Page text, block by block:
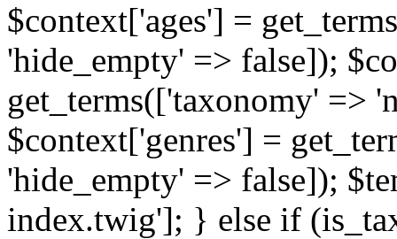
$context['ages'] =
'hide_empty' => false]);
get_terms(['taxonomy' =>
$context['genres'] =
'hide_empty' => false]);
index.twig']; } else if